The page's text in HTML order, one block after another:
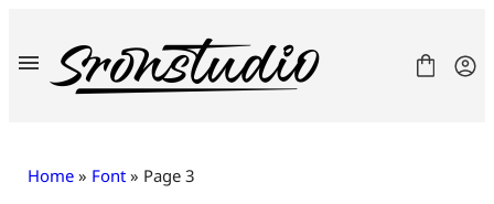
content
Home » Font » Page 3